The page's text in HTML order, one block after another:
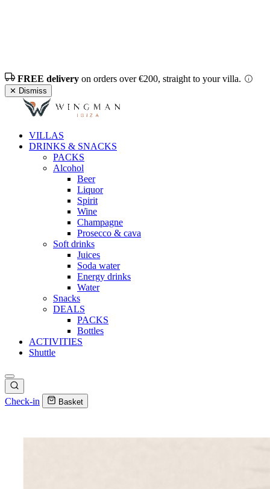
FREE delivery on orders over €200, straight to your villa.
✕ Dismiss
VILLAS
DRINKS & SNACKS
PACKS
Alcohol
Beer
Liquor
Spirit
Wine
Champagne
Prosecco & cava
Soft drinks
Juices
Soda water
Energy drinks
Water
Snacks
DEALS
PACKS
Bottles
ACTIVITIES
Shuttle
Check-in Basket